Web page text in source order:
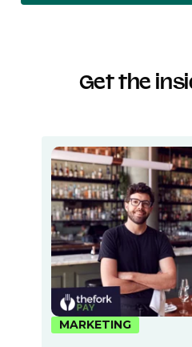
Get the
MARKETING